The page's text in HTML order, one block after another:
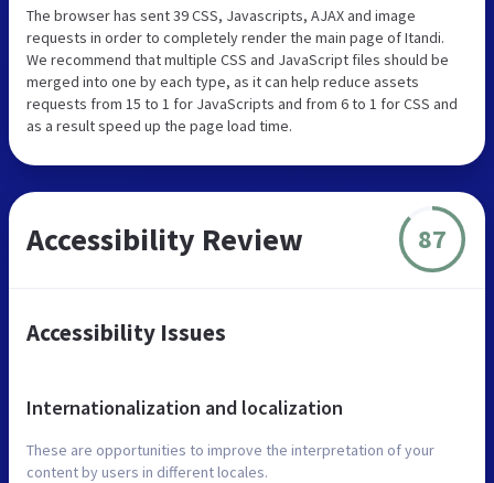
The browser has sent 39 CSS, Javascripts, AJAX and image
requests in order to completely render the main page of Itandi.
We recommend that multiple CSS and JavaScript files should be
merged into one by each type, as it can help reduce assets
requests from 15 to 1 for JavaScripts and from 6 to 1 for CSS and
as a result speed up the page load time.
Accessibility Review 87
Accessibility Issues
Internationalization and localization
These are opportunities to improve the interpretation of your
content by users in different locales.